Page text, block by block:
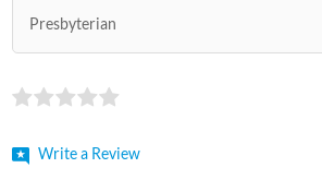
Presbyterian
Write a Review